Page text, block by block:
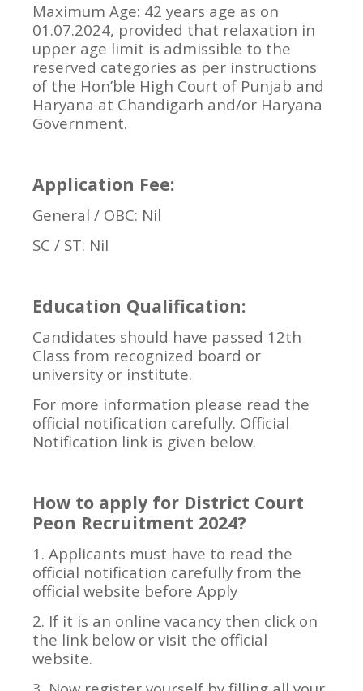
Maximum Age: 42 years age as on
01.07.2024, provided that relaxation in
upper age limit is admissible to the
reserved categories as per instructions
of the Hon’ble High Court of Punjab and
Haryana at Chandigarh and/or Haryana
Government.
Application Fee:
General / OBC: Nil
SC / ST: Nil
Education Qualification:
Candidates should have passed 12th
Class from recognized board or
university or institute.
For more information please read the
official notification carefully. Official
Notification link is given below.
How to apply for District Court
Peon Recruitment 2024?
1. Applicants must have to read the
official notification carefully from the
official website before Apply
2. If it is an online vacancy then click on
the link below or visit the official
website.